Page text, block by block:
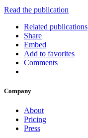
Read the publication
Related publications
Share
Embed
Add to favorites
Comments
Company
About
Pricing
Press